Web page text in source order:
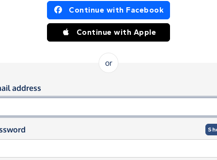
in using Facebook or Apple
Continue with Facebook
Continue with Apple
or
in using your email and
address